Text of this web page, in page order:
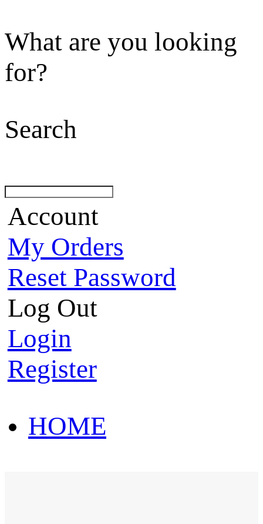
What are you looking
for?
Search
Account
My Orders
Reset Password
Log Out
Login
Register
HOME